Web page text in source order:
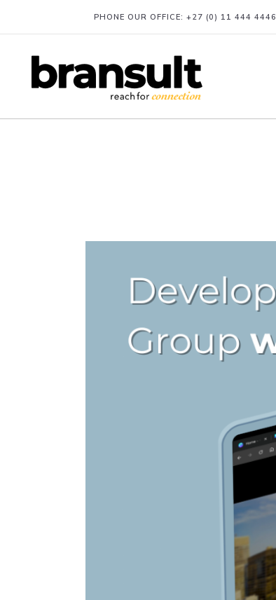
PHONE OUR OFFICE:+27 (0) 11 444 4446